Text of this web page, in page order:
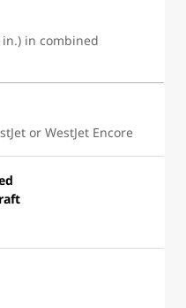
in.) in combined
or WestJet Encore